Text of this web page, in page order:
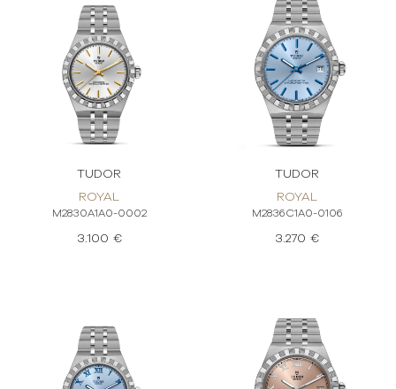
TUDOR
ROYAL
M2830A1A0-0002
3.100 €
TUDOR
ROYAL
M2836C1A0-0106
3.270 €